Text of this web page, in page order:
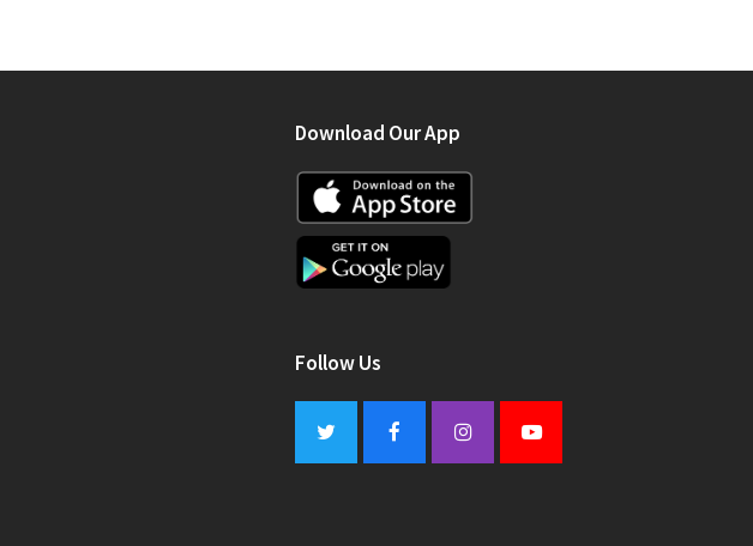
Download Our App
Follow Us
Twitter FacebookInstagramYoutube